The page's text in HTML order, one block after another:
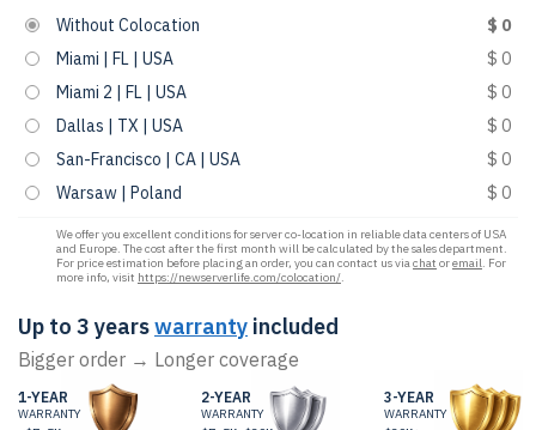
Without Colocation
$ 0
Miami | FL | USA
$ 0
Miami 2 | FL | USA
$ 0
Dallas | TX | USA
$ 0
San-Francisco | CA | USA
$ 0
Warsaw | Poland
$ 0
We offer you excellent conditions for server co-location in reliable data centers of USA
and Europe. The cost after the first month will be calculated by the sales department.
For price estimation before placing an order, you can contact us viachat oremail. For
more info, visit https://newserverlife.com/colocation/.
Up to 3 yearswarranty included
Bigger order → Longer coverage
1-YEAR
WARRANTY
2-YEAR
WARRANTY
3-YEAR
WARRANTY